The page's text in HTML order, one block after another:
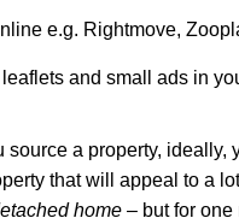
e.g. Rightmove,
and small ads in
source a property, ideally,
that will appeal to a
home – but for one